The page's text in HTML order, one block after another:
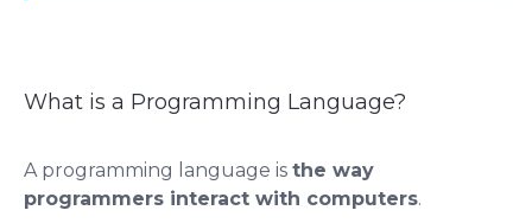
What is a Programming Language?
A programming language is the way
programmers interact with computers.